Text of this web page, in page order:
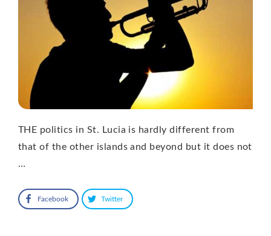
THE politics in St. Lucia is hardly different from
that of the other islands and beyond but it does not
…
Facebook Twitter